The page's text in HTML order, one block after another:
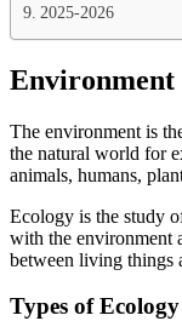
2025-2026
Environment
The environment is
the natural world for
animals, humans,
Ecology is the study
with the environment
between living things
Types of Ecology